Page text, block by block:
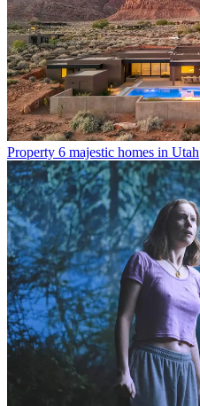
Property 6 majestic homes in Utah